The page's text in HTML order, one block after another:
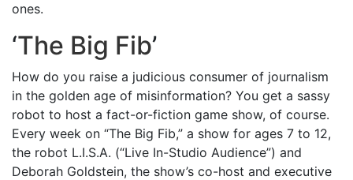
ones.
‘The Big Fib’
How do you raise a judicious consumer of journalism
in the golden age of misinformation? You get a sassy
robot to host a fact-or-fiction game show, of course.
Every week on “The Big Fib,” a show for ages 7 to 12,
the robot L.I.S.A. (“Live In-Studio Audience”) and
Deborah Goldstein, the show’s co-host and executive